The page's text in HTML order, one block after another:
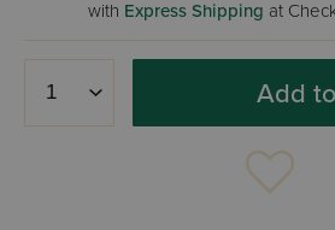
with Express Shipping at
Add